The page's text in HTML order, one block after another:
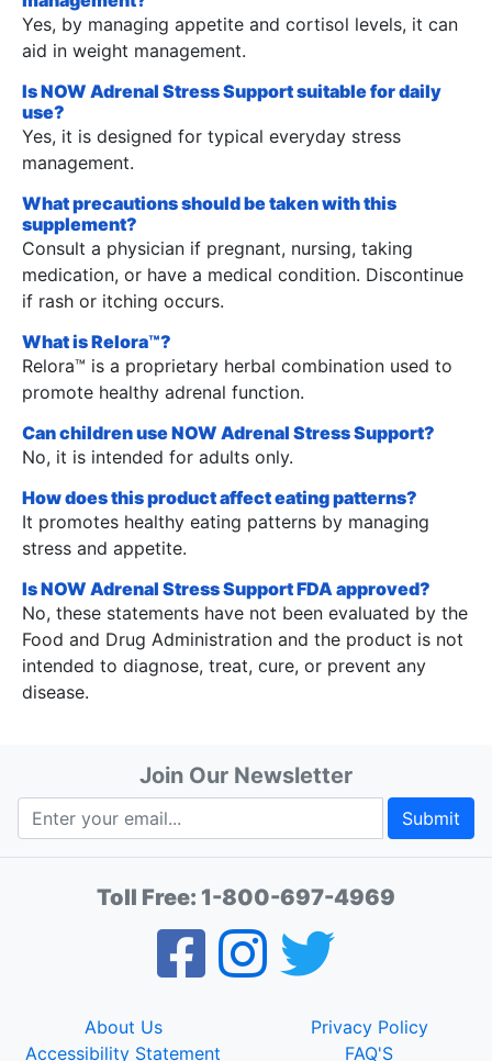
Yes, by managing appetite and cortisol levels, it can
aid in weight management.
Is NOW Adrenal Stress Support suitable for daily
use?
Yes, it is designed for typical everyday stress
management.
What precautions should be taken with this
supplement?
Consult a physician if pregnant, nursing, taking
medication, or have a medical condition. Discontinue
if rash or itching occurs.
What is Relora™?
Relora™ is a proprietary herbal combination used to
promote healthy adrenal function.
Can children use NOW Adrenal Stress Support?
No, it is intended for adults only.
How does this product affect eating patterns?
It promotes healthy eating patterns by managing
stress and appetite.
Is NOW Adrenal Stress Support FDA approved?
No, these statements have not been evaluated by the
Food and Drug Administration and the product is not
intended to diagnose, treat, cure, or prevent any
disease.
Join Our Newsletter
Submit
Toll Free: 1-800-697-4969
About Us
Privacy Policy
Accessibility Statement
FAQ'S